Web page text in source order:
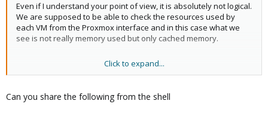
Even if I understand your point of view, it is absolutely not logical.
We are supposed to be able to check the resources used by
each VM from the Proxmox interface and in this case what we
see is not really memory used but only cached memory.
I tried it but it doesn't work better, I still have the same problem.
verification over more or less 24 hours, I again have 95% of RAM
usage used.
Click to expand...
Can you share the following from the shell